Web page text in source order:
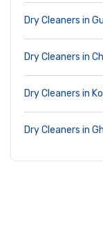
Dry Cleaners in
Dry Cleaners in
Dry Cleaners in
Dry Cleaners in